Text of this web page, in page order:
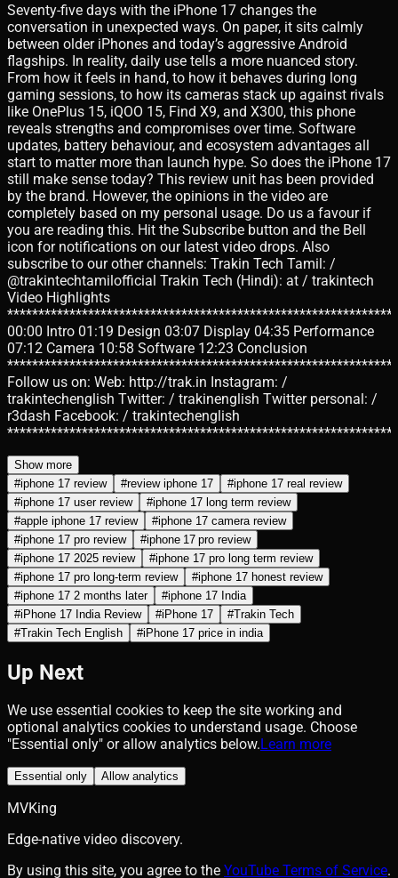
Seventy-five days with the iPhone 17 changes the
conversation in unexpected ways. On paper, it sits calmly
between older iPhones and today’s aggressive Android
flagships. In reality, daily use tells a more nuanced story.
From how it feels in hand, to how it behaves during long
gaming sessions, to how its cameras stack up against rivals
like OnePlus 15, iQOO 15, Find X9, and X300, this phone
reveals strengths and compromises over time. Software
updates, battery behaviour, and ecosystem advantages all
start to matter more than launch hype. So does the iPhone 17
still make sense today? This review unit has been provided
by the brand. However, the opinions in the video are
completely based on my personal usage. Do us a favour if
you are reading this. Hit the Subscribe button and the Bell
icon for notifications on our latest video drops. Also
subscribe to our other channels: Trakin Tech Tamil: /
@trakintechtamilofficial Trakin Tech (Hindi): at / trakintech
Video Highlights
***************************************************************
00:00 Intro 01:19 Design 03:07 Display 04:35 Performance
07:12 Camera 10:58 Software 12:23 Conclusion
Follow us on: Web: http://trak.in Instagram: /
trakintechenglish Twitter: / trakinenglish Twitter personal: /
r3dash Facebook: / trakintechenglish
Show more
#iphone 17 review #review iphone 17 #iphone 17 real review
#iphone 17 user review #iphone 17 long term review
#apple iphone 17 review #iphone 17 camera review
#iphone 17 pro review #iphone 17 pro review
#iphone 17 2025 review #iphone 17 pro long term review
#iphone 17 pro long‑term review #iphone 17 honest review
#iphone 17 2 months later #iphone 17 India
#iPhone 17 India Review #iPhone 17 #Trakin Tech
#Trakin Tech English #iPhone 17 price in india
Up Next
We use essential cookies to keep the site working and
optional analytics cookies to understand usage. Choose
"Essential only" or allow analytics below.Learn more
Essential only Allow analytics
MVKing
Edge-native video discovery.
By using this site, you agree to the YouTube Terms of Service.